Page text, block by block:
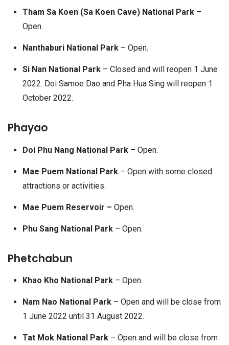
Tham Sa Koen (Sa Koen Cave) National Park–
Open.
Nanthaburi National Park– Open.
Si Nan National Park– Closed and will reopen 1 June
2022. Doi Samoe Dao and Pha Hua Sing will reopen 1
October 2022.
Phayao
Doi Phu Nang National Park– Open.
Mae Puem National Park– Open with some closed
attractions or activities.
Mae Puem Reservoir – Open.
Phu Sang National Park– Open.
Phetchabun
Khao Kho National Park– Open.
Nam Nao National Park– Open and will be close from
1 June 2022 until 31 August 2022.
Tat Mok National Park – Open and will be close from